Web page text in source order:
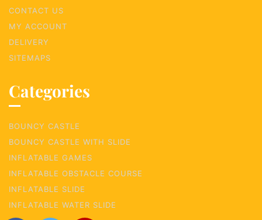
CONTACT US
MY ACCOUNT
DELIVERY
SITEMAPS
Categories
BOUNCY CASTLE
BOUNCY CASTLE WITH SLIDE
INFLATABLE GAMES
INFLATABLE OBSTACLE COURSE
INFLATABLE SLIDE
INFLATABLE WATER SLIDE